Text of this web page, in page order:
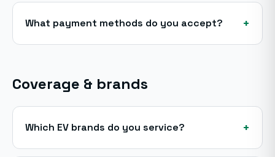
What payment methods do you accept? +
Coverage & brands
Which EV brands do you service? +